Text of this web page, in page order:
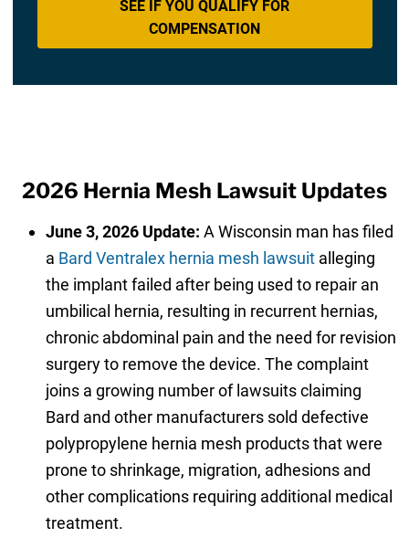
SEE IF YOU QUALIFY FOR
COMPENSATION
2026 Hernia Mesh Lawsuit Updates
June 3, 2026 Update: A Wisconsin man has filed
a Bard Ventralex hernia mesh lawsuitalleging
the implant failed after being used to repair an
umbilical hernia, resulting in recurrent hernias,
chronic abdominal pain and the need for revision
surgery to remove the device. The complaint
joins a growing number of lawsuits claiming
Bard and other manufacturers sold defective
polypropylene hernia mesh products that were
prone to shrinkage, migration, adhesions and
other complications requiring additional medical
treatment.